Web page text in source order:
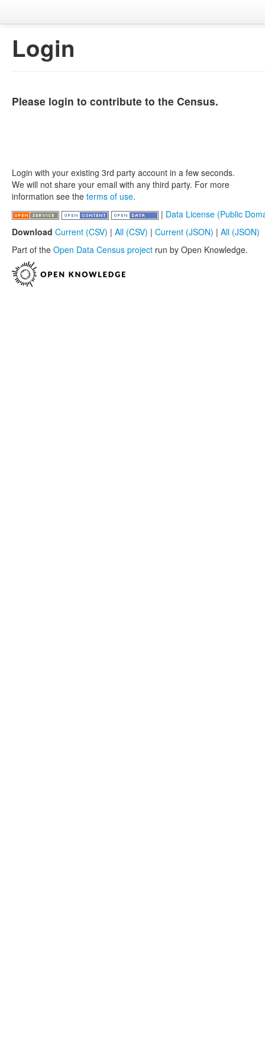
Login
Please login to contribute to the Census.
Login with your existing 3rd party account in a few seconds.
We will not share your email with any third party. For more
information see the terms of use.
| Data License (Public
Download Current (CSV) | All (CSV) | Current (JSON) | All (JSON)
Part of the Open Data Census project run by Open Knowledge.